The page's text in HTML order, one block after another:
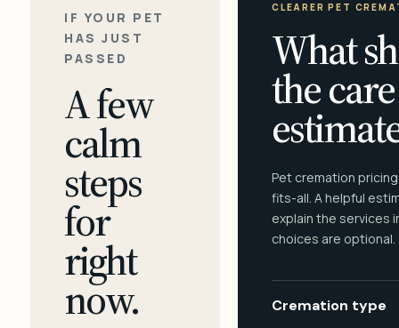
IF YOUR PET
HAS JUST
PASSED
A few
calm
steps
for
right
now.
CLEARER PET
What
the care
Pet cremation
fits-all. A helpful
explain the services
choices are optional.
Cremation type